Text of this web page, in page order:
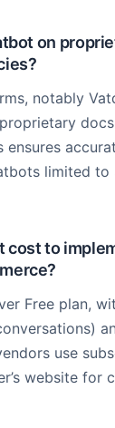
on
notably
ensures
limited
cost to
Free plan,
use
website for